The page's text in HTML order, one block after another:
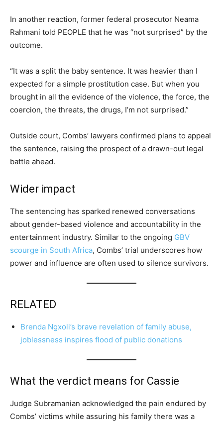
In another reaction, former federal prosecutor Neama
Rahmani told PEOPLE that he was “not surprised” by the
outcome.
“It was a split the baby sentence. It was heavier than I
expected for a simple prostitution case. But when you
brought in all the evidence of the violence, the force, the
coercion, the threats, the drugs, I’m not surprised.”
Outside court, Combs’ lawyers confirmed plans to appeal
the sentence, raising the prospect of a drawn-out legal
battle ahead.
Wider impact
The sentencing has sparked renewed conversations
about gender-based violence and accountability in the
entertainment industry. Similar to the ongoing GBV
scourge in South Africa, Combs’ trial underscores how
power and influence are often used to silence survivors.
RELATED
Brenda Ngxoli’s brave revelation of family abuse,
joblessness inspires flood of public donations
What the verdict means for Cassie
Judge Subramanian acknowledged the pain endured by
Combs’ victims while assuring his family there was a